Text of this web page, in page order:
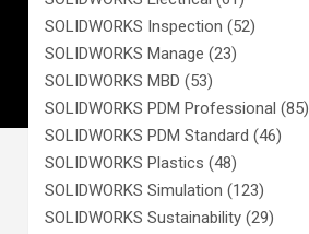
SOLIDWORKS Inspection (52)
SOLIDWORKS Manage (23)
SOLIDWORKS MBD (53)
SOLIDWORKS PDM Professional (85)
SOLIDWORKS PDM Standard (46)
SOLIDWORKS Plastics (48)
SOLIDWORKS Simulation (123)
SOLIDWORKS Sustainability (29)